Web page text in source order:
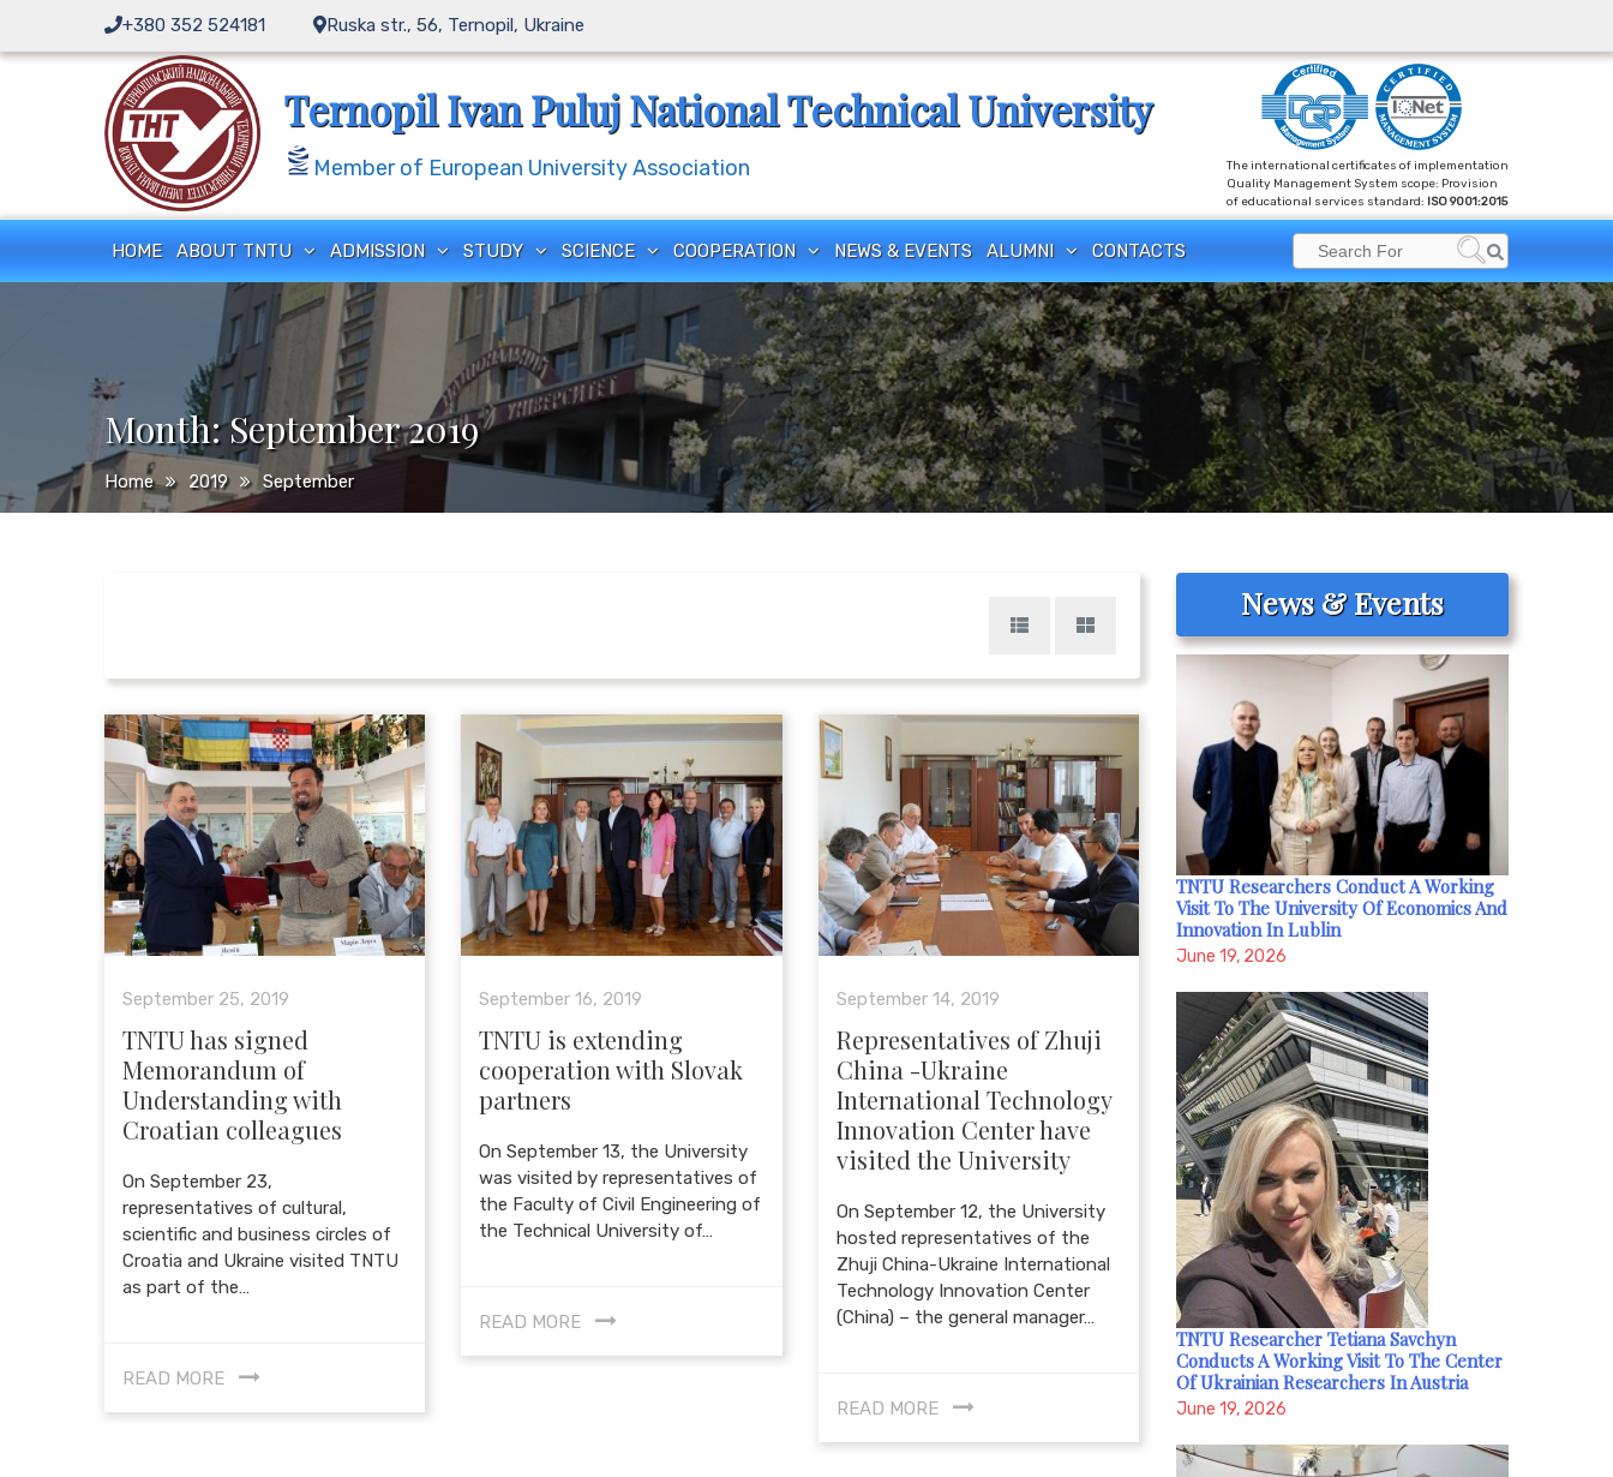
content
+380 352 524181 Ruska str., 56, Ternopil, Ukraine
Ternopil Ivan Puluj National Technical University
Member of European University Association
The international certificates of implementation
Quality Management System scope: Provision
of educational services standard: ISO 9001:2015
HOME ABOUT TNTU ADMISSION STUDY SCIENCE COOPERATION NEWS & EVENTS ALUMNI CONTACTS
Search
for:
Search
Month:September 2019
Home 2019 September
September 25, 2019
TNTU has signed
Memorandum of
Understanding with
Croatian colleagues
On September 23,
representatives of cultural,
scientific and business circles of
Croatia and Ukraine visited TNTU
as part of the…
READ MORE
September 16, 2019
TNTU is extending
cooperation with Slovak
partners
On September 13, the University
was visited by representatives of
the Faculty of Civil Engineering of
the Technical University of…
READ MORE
September 14, 2019
Representatives of Zhuji
China -Ukraine
International Technology
Innovation Center have
visited the University
On September 12, the University
hosted representatives of the
Zhuji China-Ukraine International
Technology Innovation Center
(China) – the general manager…
READ MORE
News & Events
TNTU Researchers Conduct A Working
Visit To The University Of Economics And
Innovation In Lublin
June 19, 2026
TNTU Researcher Tetiana Savchyn
Conducts A Working Visit To The Center
Of Ukrainian Researchers In Austria
June 19, 2026